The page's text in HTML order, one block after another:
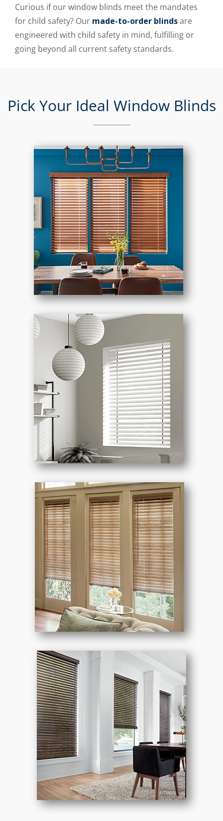
Curious if our window blinds meet the mandates
for child safety? Our made-to-order blindsare
engineered with child safety in mind, fulfilling or
going beyond all current safety standards.
Pick Your Ideal Window Blinds